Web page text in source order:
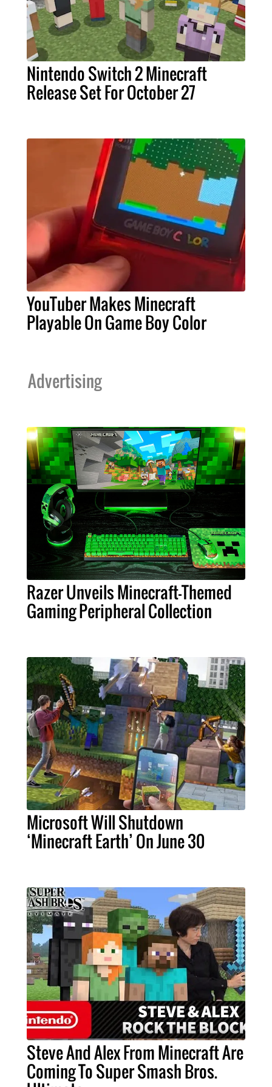
Nintendo Switch 2 Minecraft
Release Set For October 27
YouTuber Makes Minecraft
Playable On Game Boy Color
Advertising
Razer Unveils Minecraft-Themed
Gaming Peripheral Collection
Microsoft Will Shutdown
‘Minecraft Earth’ On June 30
Steve And Alex From Minecraft Are
Coming To Super Smash Bros.